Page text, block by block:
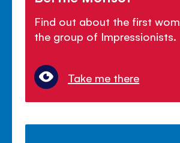
Find out about the first
the group of Impressionists.
Take me there